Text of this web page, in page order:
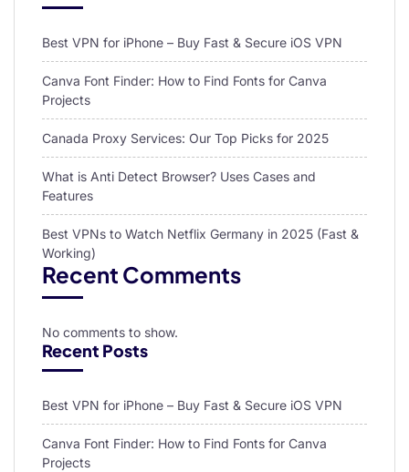
Best VPN for iPhone – Buy Fast & Secure iOS VPN
Canva Font Finder: How to Find Fonts for Canva
Projects
Canada Proxy Services: Our Top Picks for 2025
What is Anti Detect Browser? Uses Cases and
Features
Best VPNs to Watch Netflix Germany in 2025 (Fast &
Working)
Recent Comments
No comments to show.
Recent Posts
Best VPN for iPhone – Buy Fast & Secure iOS VPN
Canva Font Finder: How to Find Fonts for Canva
Projects